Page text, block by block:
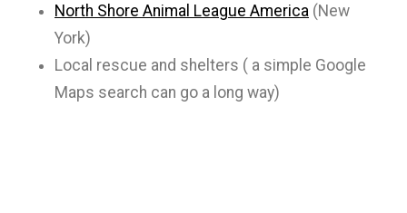
North Shore Animal League America (New
York)
Local rescue and shelters ( a simple Google
Maps search can go a long way)